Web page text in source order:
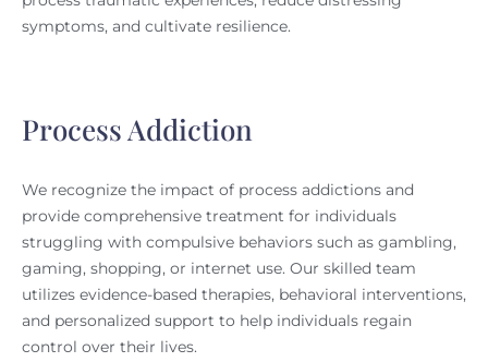
symptoms, and cultivate resilience.
Process Addiction
We recognize the impact of process addictions and
provide comprehensive treatment for individuals
struggling with compulsive behaviors such as gambling,
gaming, shopping, or internet use. Our skilled team
utilizes evidence-based therapies, behavioral interventions,
and personalized support to help individuals regain
control over their lives.